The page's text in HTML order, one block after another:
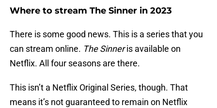
Where to stream The Sinner in 2023
There is some good news. This is a series that you
can stream online. The Sinneris available on
Netflix. All four seasons are there.
This isn’t a Netflix Original Series, though. That
means it’s not guaranteed to remain on Netflix